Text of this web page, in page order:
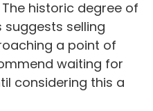
The historic degree of
selling
a point of
waiting for
considering this a